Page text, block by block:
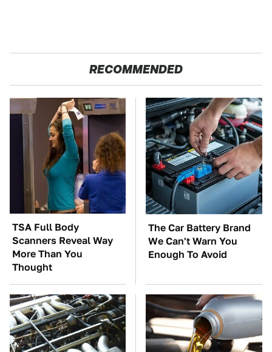
RECOMMENDED
TSA Full Body
Scanners Reveal Way
More Than You
Thought
The Car Battery Brand
We Can't Warn You
Enough To Avoid